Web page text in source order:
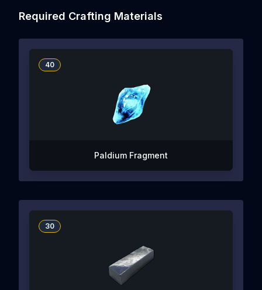
Required Crafting Materials
40
Paldium Fragment
30